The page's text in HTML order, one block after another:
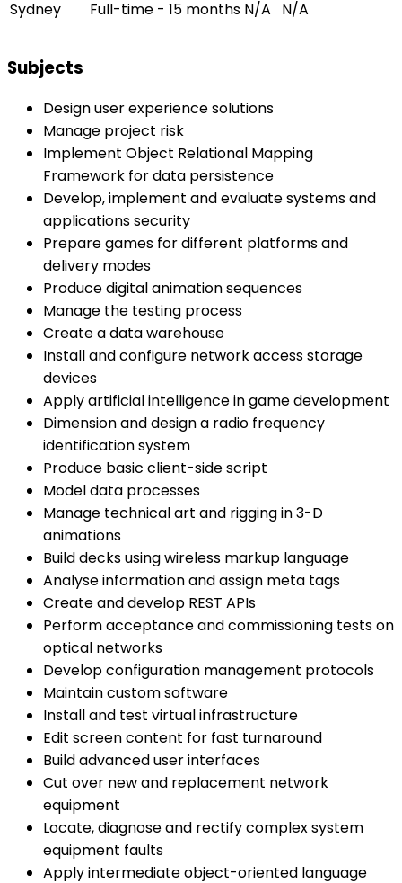
Sydney Full-time - 15 months N/A N/A
Subjects
Design user experience solutions
Manage project risk
Implement Object Relational Mapping
Framework for data persistence
Develop, implement and evaluate systems and
applications security
Prepare games for different platforms and
delivery modes
Produce digital animation sequences
Manage the testing process
Create a data warehouse
Install and configure network access storage
devices
Apply artificial intelligence in game development
Dimension and design a radio frequency
identification system
Produce basic client-side script
Model data processes
Manage technical art and rigging in 3-D
animations
Build decks using wireless markup language
Analyse information and assign meta tags
Create and develop REST APIs
Perform acceptance and commissioning tests on
optical networks
Develop configuration management protocols
Maintain custom software
Install and test virtual infrastructure
Edit screen content for fast turnaround
Build advanced user interfaces
Cut over new and replacement network
equipment
Locate, diagnose and rectify complex system
equipment faults
Apply intermediate object-oriented language